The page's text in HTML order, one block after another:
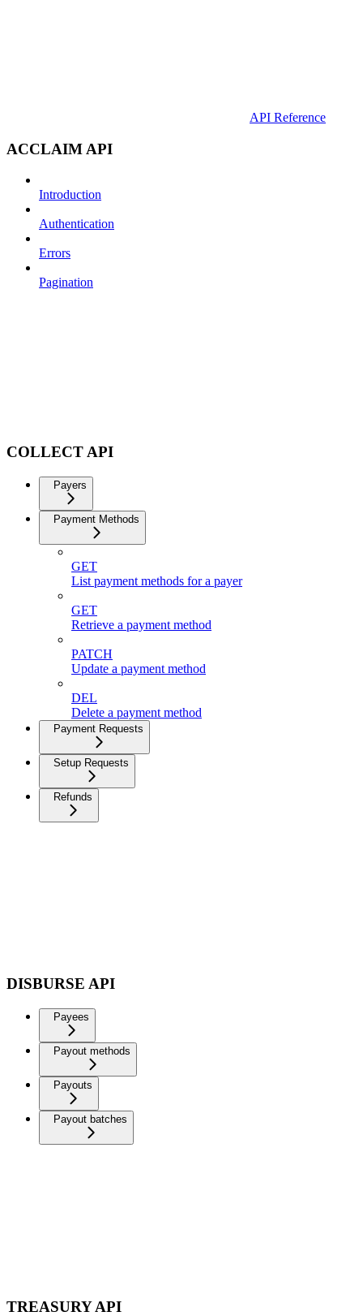
API Reference
ACCLAIM API
Introduction
Authentication
Errors
Pagination
COLLECT API
Payers
Payment Methods
GET
List payment methods for a payer
GET
Retrieve a payment method
PATCH
Update a payment method
DEL
Delete a payment method
Payment Requests
Setup Requests
Refunds
DISBURSE API
Payees
Payout methods
Payouts
Payout batches
TREASURY API